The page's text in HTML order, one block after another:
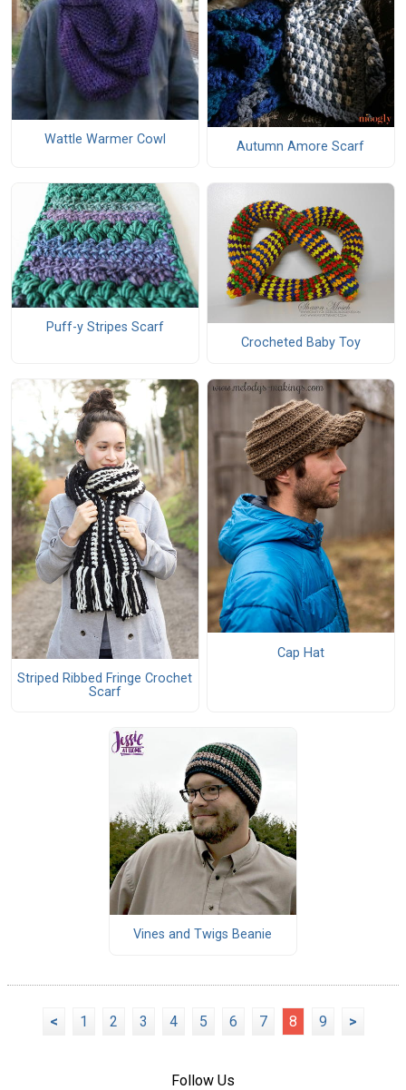
Wattle Warmer Cowl Autumn Amore Scarf
Puff-y Stripes Scarf
Crocheted Baby Toy
Striped Ribbed Fringe Crochet
Scarf
Cap Hat
Vines and Twigs Beanie
< 1 2 3 4 5 6 7 8 9 >
Follow Us